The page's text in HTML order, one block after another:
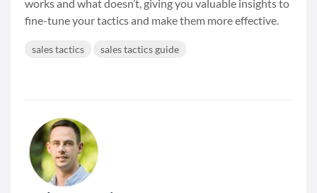
works and what doesn’t, giving you valuable insights to
fine-tune your tactics and make them more effective.
sales tactics sales tactics guide